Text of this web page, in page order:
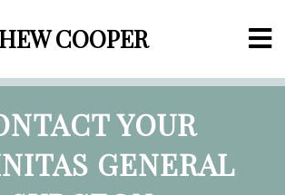
COOPER
YOUR
GENERAL